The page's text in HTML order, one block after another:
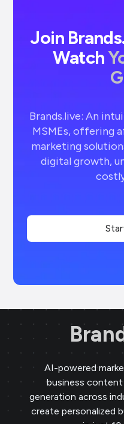
Join
Watch
Brands.live: An
MSMEs, offering
marketing
digital growth,
AI-powered
business
generation across
create personalized